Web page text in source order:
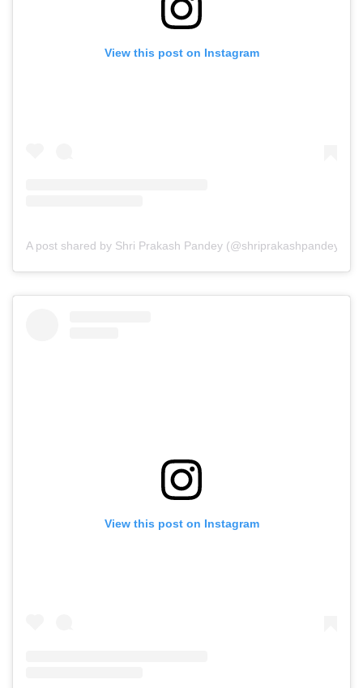
View this post on Instagram
A post shared by Shri Prakash Pandey (@shriprakashpandeyji)
View this post on Instagram